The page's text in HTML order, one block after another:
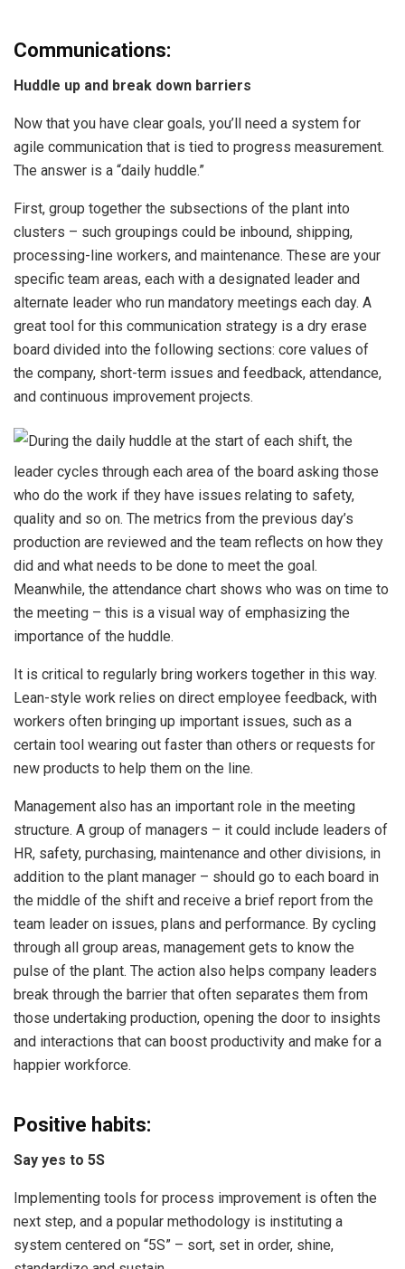
Communications:
Huddle up and break down barriers
Now that you have clear goals, you’ll need a system for
agile communication that is tied to progress measurement.
The answer is a “daily huddle.”
First, group together the subsections of the plant into
clusters – such groupings could be inbound, shipping,
processing-line workers, and maintenance. These are your
specific team areas, each with a designated leader and
alternate leader who run mandatory meetings each day. A
great tool for this communication strategy is a dry erase
board divided into the following sections: core values of
the company, short-term issues and feedback, attendance,
and continuous improvement projects.
During the daily huddle at the start of each shift, the
leader cycles through each area of the board asking those
who do the work if they have issues relating to safety,
quality and so on. The metrics from the previous day’s
production are reviewed and the team reflects on how they
did and what needs to be done to meet the goal.
Meanwhile, the attendance chart shows who was on time to
the meeting – this is a visual way of emphasizing the
importance of the huddle.
It is critical to regularly bring workers together in this way.
Lean-style work relies on direct employee feedback, with
workers often bringing up important issues, such as a
certain tool wearing out faster than others or requests for
new products to help them on the line.
Management also has an important role in the meeting
structure. A group of managers – it could include leaders of
HR, safety, purchasing, maintenance and other divisions, in
addition to the plant manager – should go to each board in
the middle of the shift and receive a brief report from the
team leader on issues, plans and performance. By cycling
through all group areas, management gets to know the
pulse of the plant. The action also helps company leaders
break through the barrier that often separates them from
those undertaking production, opening the door to insights
and interactions that can boost productivity and make for a
happier workforce.
Positive habits:
Say yes to 5S
Implementing tools for process improvement is often the
next step, and a popular methodology is instituting a
system centered on “5S” – sort, set in order, shine,